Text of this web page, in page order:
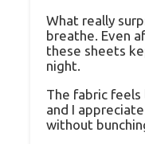
What really
breathe. Even
these sheets
night.
The fabric
and I
without